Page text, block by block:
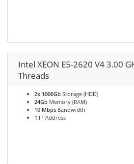
Intel XEON E5-2620 V4 3.00
Threads
2x 1000Gb Storage (HDD)
24Gb Memory (RAM)
10 Mbps Bandwidth
1 IP Address